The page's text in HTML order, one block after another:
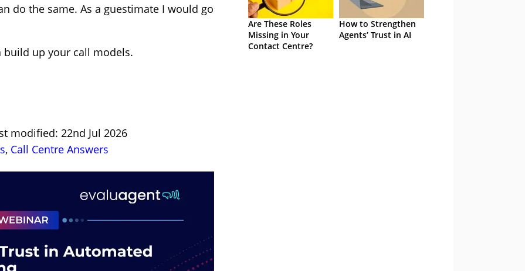
do the same. As a guestimate I would go
build up your call models.
modified: 22nd Jul 2026
, Call Centre Answers
Are These Roles
Missing in Your
Contact Centre?
How to Strengthen
Agents’ Trust in AI